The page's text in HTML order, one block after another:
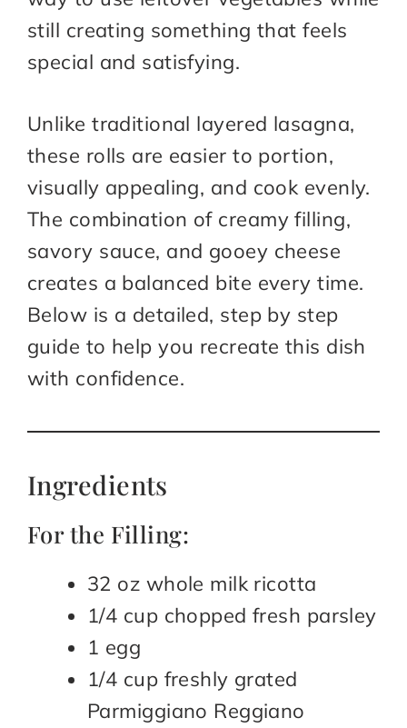
still creating something that feels
special and satisfying.
Unlike traditional layered lasagna,
these rolls are easier to portion,
visually appealing, and cook evenly.
The combination of creamy filling,
savory sauce, and gooey cheese
creates a balanced bite every time.
Below is a detailed, step by step
guide to help you recreate this dish
with confidence.
Ingredients
For the Filling:
32 oz whole milk ricotta
1/4 cup chopped fresh parsley
1 egg
1/4 cup freshly grated
Parmiggiano Reggiano